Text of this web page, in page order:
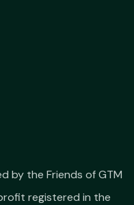
by the Friends of GTM
registered in the